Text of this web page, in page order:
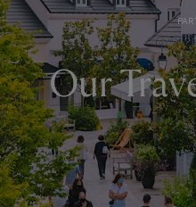
Our